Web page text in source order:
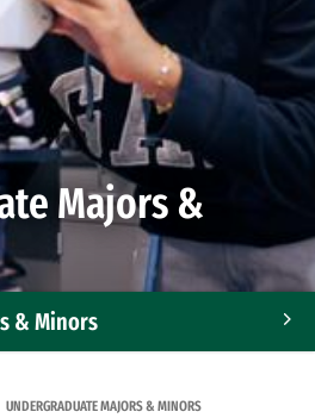
Majors &
& Minors
UNDERGRADUATE MAJORS & MINORS